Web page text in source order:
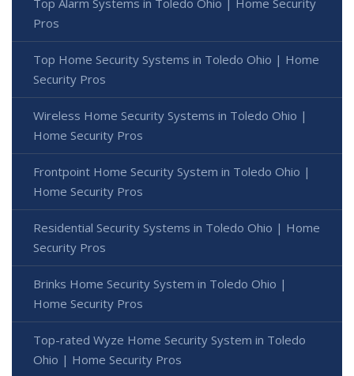
Pros
Top Home Security Systems in Toledo Ohio | Home
Security Pros
Wireless Home Security Systems in Toledo Ohio |
Home Security Pros
Frontpoint Home Security System in Toledo Ohio |
Home Security Pros
Residential Security Systems in Toledo Ohio | Home
Security Pros
Brinks Home Security System in Toledo Ohio |
Home Security Pros
Top-rated Wyze Home Security System in Toledo
Ohio | Home Security Pros